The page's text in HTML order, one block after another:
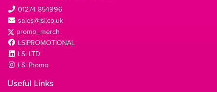
01274 854996
sales@lsi.co.uk
promo_merch
LSIPROMOTIONAL
LSi LTD
LSi Promo
Useful Links